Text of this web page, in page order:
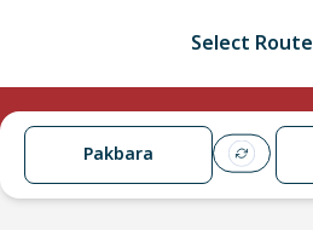
Select Route
Pakbara